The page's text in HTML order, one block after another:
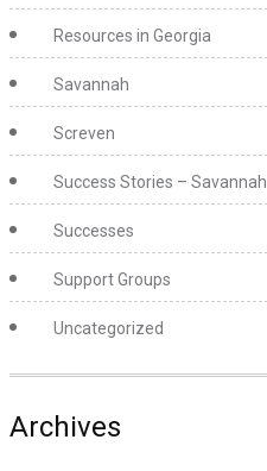
Resources in Georgia
Savannah
Screven
Success Stories – Savannah
Successes
Support Groups
Uncategorized
Archives